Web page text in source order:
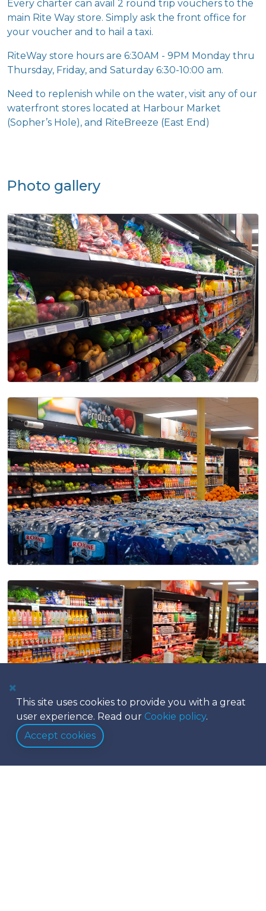
main Rite Way store. Simply ask the front office for
your voucher and to hail a taxi.
RiteWay store hours are 6:30AM - 9PM Monday thru
Thursday, Friday, and Saturday 6:30-10:00 am.
Need to replenish while on the water, visit any of our
waterfront stores located at Harbour Market
(Sopher’s Hole), and RiteBreeze (East End)
user experience. Read ourCookie policy.
Accept cookies